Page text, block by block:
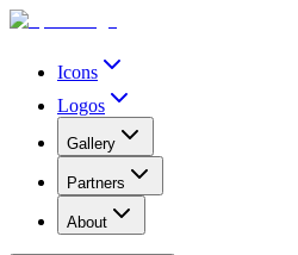
Icons
Logos
Gallery
Partners
About